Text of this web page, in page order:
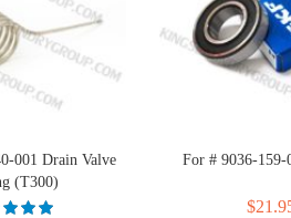
001 Drain Valve
(T300)
For # 9036-159-
$